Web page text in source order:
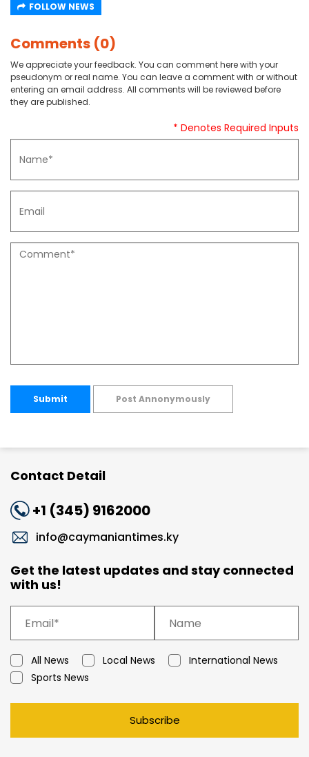
FOLLOW NEWS
Comments (0)
We appreciate your feedback. You can comment here with your
pseudonym or real name. You can leave a comment with or without
entering an email address. All comments will be reviewed before
they are published.
* Denotes Required Inputs
Submit Post Annonymously
Contact Detail
+1 (345) 9162000
info@caymaniantimes.ky
Get the latest updates and stay connected
with us!
All News Local News
International News
Sports News
Subscribe